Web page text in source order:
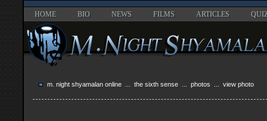
HOME BIO NEWS FILMS ARTICLES
m. night shyamalan online the sixth sense photos ... view photo